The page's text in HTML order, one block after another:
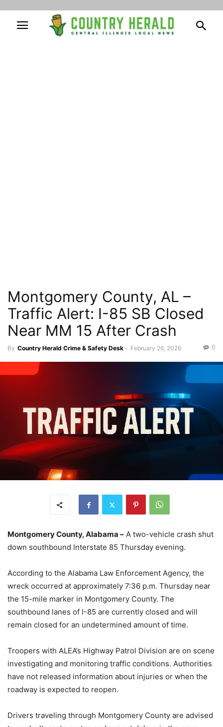
Montgomery County, AL –
Traffic Alert: I-85 SB Closed
Near MM 15 After Crash
By Country Herald Crime & Safety Desk - February 26, 2026 0
Montgomery County, Alabama – A two-vehicle crash shut
down southbound Interstate 85 Thursday evening.
According to the Alabama Law Enforcement Agency, the
wreck occurred at approximately 7:36 p.m. Thursday near
the 15-mile marker in Montgomery County. The
southbound lanes of I-85 are currently closed and will
remain closed for an undetermined amount of time.
Troopers with ALEA’s Highway Patrol Division are on scene
investigating and monitoring traffic conditions. Authorities
have not released information about injuries or when the
roadway is expected to reopen.
Drivers traveling through Montgomery County are advised